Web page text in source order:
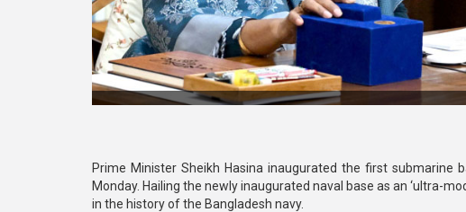
Prime Minister Sheikh Hasina inaugurated the first submarine
Monday. Hailing the newly inaugurated naval base as an ‘ultra-
in the history of the Bangladesh navy.